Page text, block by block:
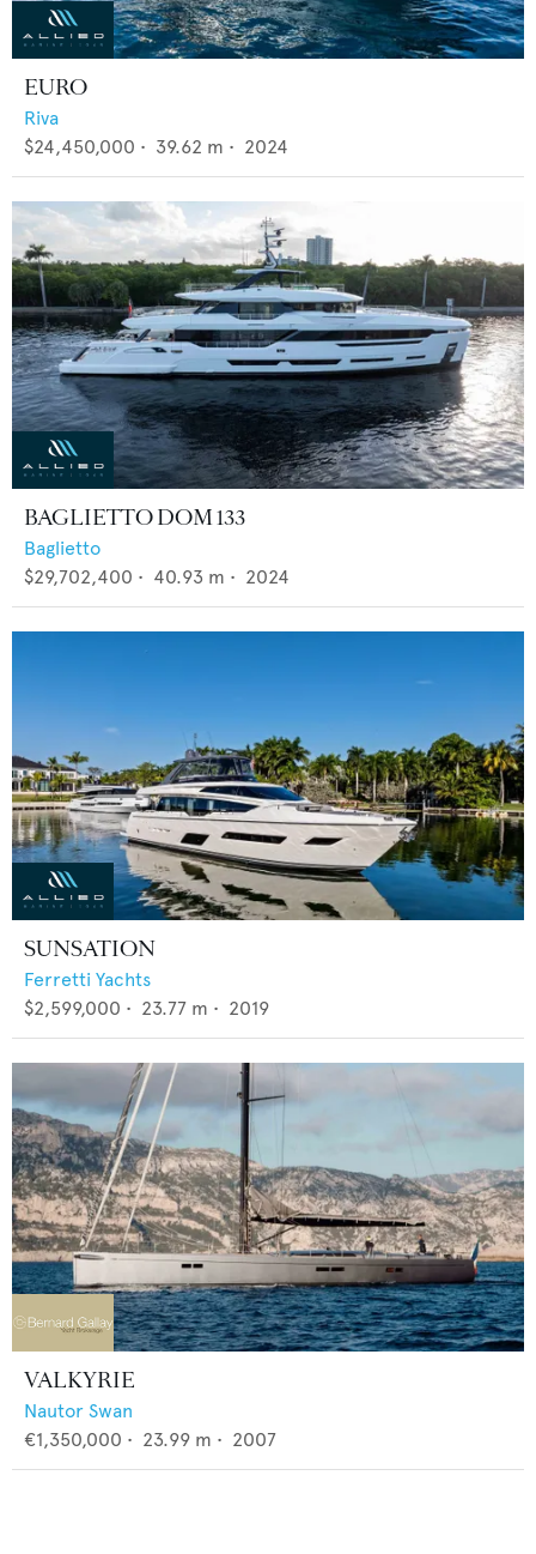
EURO
Riva
$24,450,000 • 39.62 m • 2024
BAGLIETTO DOM 133
Baglietto
$29,702,400 • 40.93 m • 2024
SUNSATION
Ferretti Yachts
$2,599,000 • 23.77 m • 2019
VALKYRIE
Nautor Swan
€1,350,000 • 23.99 m • 2007